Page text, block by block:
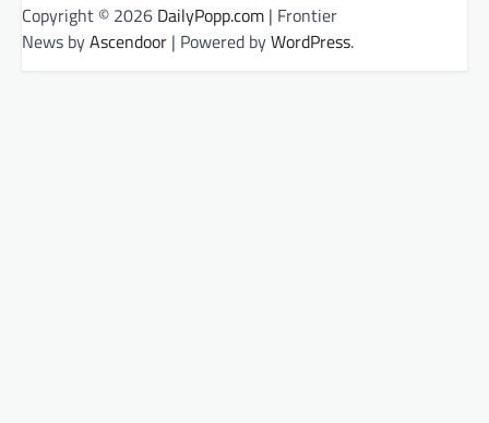
Copyright © 2026 DailyPopp.com | Frontier
News byAscendoor | Powered byWordPress.